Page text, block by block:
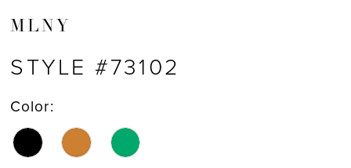
MLNY
STYLE #73102
Color: